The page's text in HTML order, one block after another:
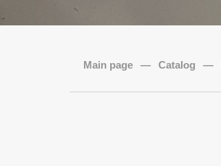
Main page — Catalog —